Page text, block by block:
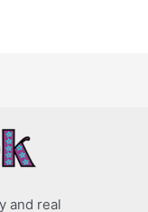
and real